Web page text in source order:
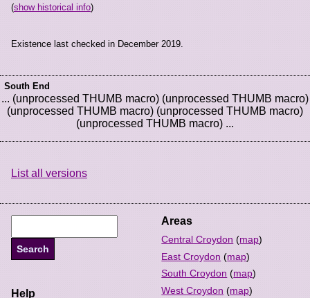
(show historical info)
Existence last checked in December 2019.
South End
... (unprocessed THUMB macro) (unprocessed THUMB macro)
(unprocessed THUMB macro) (unprocessed THUMB macro)
(unprocessed THUMB macro) ...
List all versions
Areas
Central Croydon (map)
East Croydon (map)
South Croydon (map)
West Croydon (map)
Help